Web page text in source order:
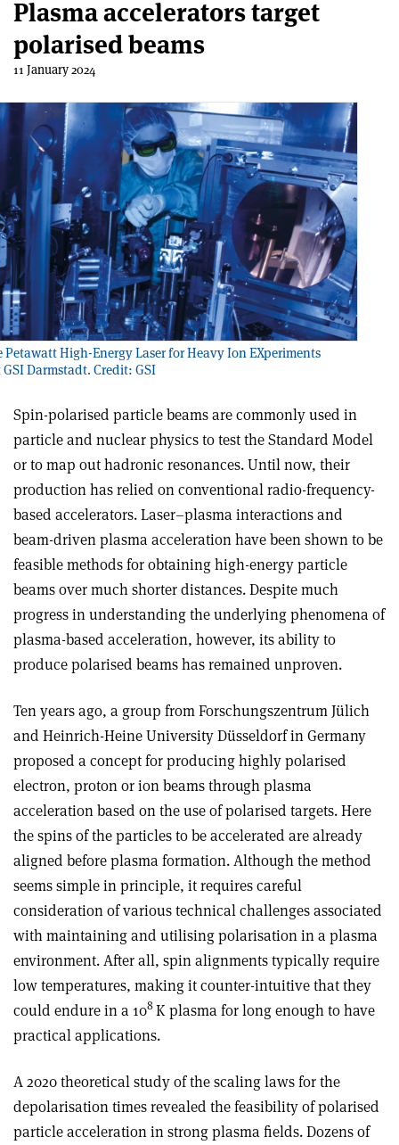
Plasma accelerators target
polarised beams
11 January 2024
Petawatt High-Energy Laser for Heavy Ion EXperiments
Darmstadt. Credit: GSI
Spin-polarised particle beams are commonly used in
particle and nuclear physics to test the Standard Model
or to map out hadronic resonances. Until now, their
production has relied on conventional radio-frequency-
based accelerators. Laser–plasma interactions and
beam-driven plasma acceleration have been shown to be
feasible methods for obtaining high-energy particle
beams over much shorter distances. Despite much
progress in understanding the underlying phenomena of
plasma-based acceleration, however, its ability to
produce polarised beams has remained unproven.
Ten years ago, a group from Forsch­ungszentrum Jülich
and Heinrich-Heine University Düsseldorf in Germany
proposed a concept for producing highly polarised
electron, proton or ion beams through plasma
acceleration based on the use of polarised targets. Here
the spins of the particles to be accelerated are already
aligned before plasma formation. Although the method
seems simple in principle, it requires careful
consideration of various technical challenges associated
with maintaining and utilising polarisation in a plasma
environment. After all, spin alignments typically require
low temperatures, making it counter-intuitive that they
could endure in a 108K plasma for long enough to have
practical applications.
A 2020 theoretical study of the scaling laws for the
depolarisation times revealed the feasibility of polarised
particle acceleration in strong plasma fields. Dozens of